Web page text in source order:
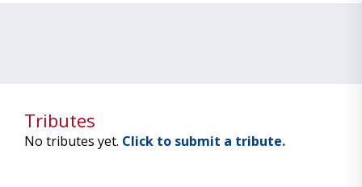
Tributes
No tributes yet. Click to submit a tribute.